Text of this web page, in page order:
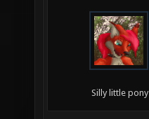
Silly little pony